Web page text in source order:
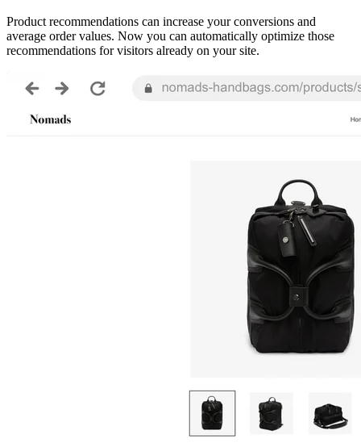
Product recommendations can increase your conversions and
average order values. Now you can automatically optimize those
recommendations for visitors already on your site.